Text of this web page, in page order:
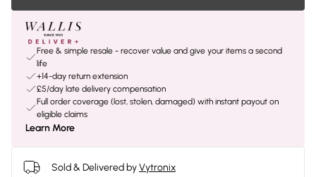
Free & simple resale - recover value and give your items a second
life
+14-day return extension
£5/day late delivery compensation
Full order coverage (lost, stolen, damaged) with instant payout on
eligible claims
Learn More
Sold & Delivered byVytronix